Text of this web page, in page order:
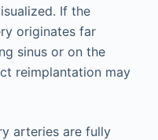
If the
originates far
sinus or on the
reimplantation may
arteries are fully